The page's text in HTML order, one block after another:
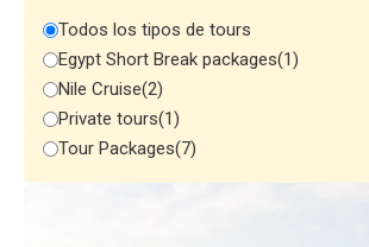
Todos los tipos de tours
Egypt Short Break packages(1)
Nile Cruise(2)
Private tours(1)
Tour Packages(7)